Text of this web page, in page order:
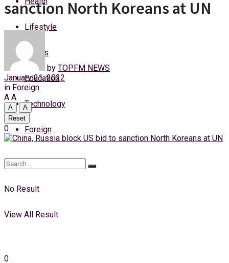
Thursday, 6 August, 2026
Lifestyle
Sports
Education
Technology
Foreign
No Result
View All Result
sanction North Koreans at UN
by TOPFM NEWS
January 21, 2022
in Foreign
A A
A
A
Reset
0
0